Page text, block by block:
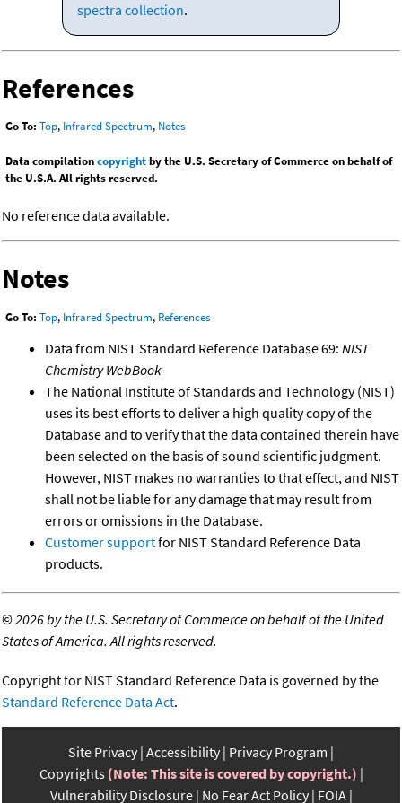
spectra collection.
References
Go To: Top, Infrared Spectrum, Notes
Data compilationcopyrightby the U.S. Secretary of Commerce on behalf of
the U.S.A. All rights reserved.
No reference data available.
Notes
Go To: Top, Infrared Spectrum, References
Data from NIST Standard Reference Database 69: NIST
Chemistry WebBook
The National Institute of Standards and Technology (NIST)
uses its best efforts to deliver a high quality copy of the
Database and to verify that the data contained therein have
been selected on the basis of sound scientific judgment.
However, NIST makes no warranties to that effect, and NIST
shall not be liable for any damage that may result from
errors or omissions in the Database.
Customer supportfor NIST Standard Reference Data
products.
©2026 by the U.S. Secretary of Commerce on behalf of the United
States of America. All rights reserved.
Copyright for NIST Standard Reference Data is governed by the
Standard Reference Data Act.
Site Privacy Accessibility Privacy Program
Copyrights (Note: This site is covered by copyright.)
Vulnerability Disclosure No Fear Act Policy FOIA